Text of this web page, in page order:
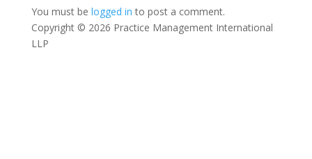
You must be logged in to post a comment.
Copyright © 2026 Practice Management International
LLP